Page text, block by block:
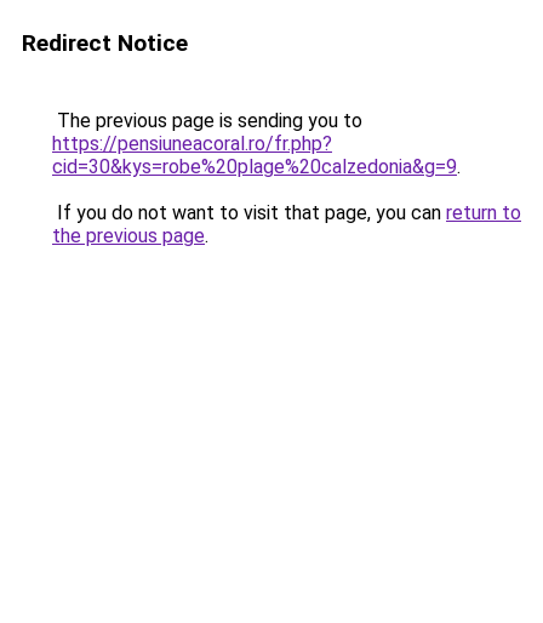
Redirect Notice
The previous page is sending you to
https://pensiuneacoral.ro/fr.php?
cid=30&kys=robe%20plage%20calzedonia&g=9.
If you do not want to visit that page, you can return to
the previous page.